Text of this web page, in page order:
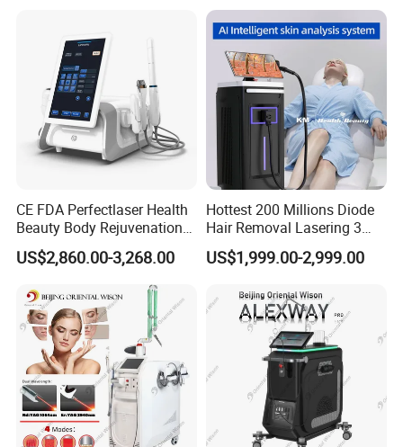
Professional Treatment Applications
This diode laser machine is suitable for:
Facial Hair Removal
Upper lip
Sideburns
Jawline
Body Hair Removal
Arms
Underarms
Legs
Thighs
Chest
Abdomen
Back
CE FDA Perfectlaser Health
Beauty Body Rejuvenation
Facial Wrinkle Removal Hifu
Vaginal 12D
US$2,860.00-3,268.00
Hottest 200 Millions Diode
Hair Removal Lasering 3
Wavelength 808nm
Diodenlaser Epilator
Laser Hair Removal
Machine 2 Handle Machine
US$1,999.00-2,999.00